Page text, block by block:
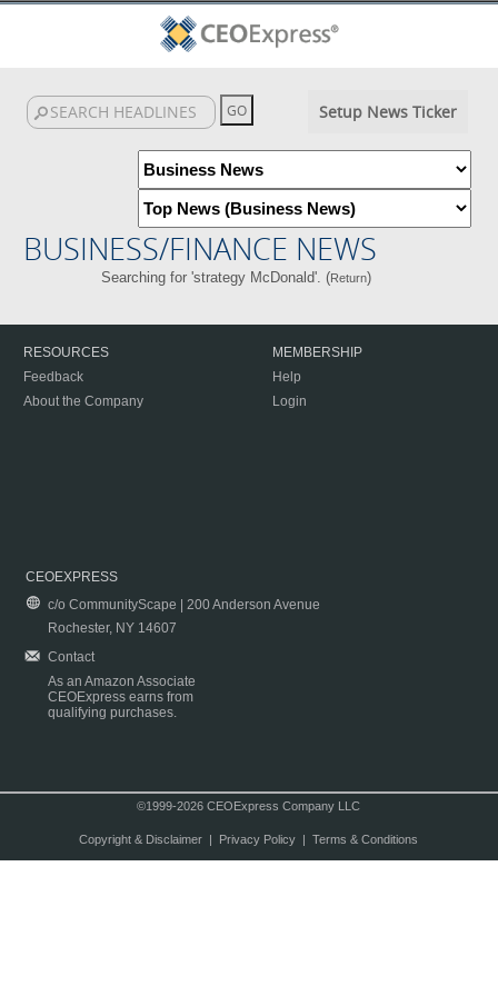
Setup News Ticker
BUSINESS/FINANCE NEWS
Searching for 'strategy McDonald'. (Return)
RESOURCES
Feedback
About the Company
MEMBERSHIP
Help
Login
CEOEXPRESS
c/o CommunityScape | 200 Anderson Avenue
Rochester, NY 14607
Contact
As an Amazon Associate
CEOExpress earns from
qualifying purchases.
©1999-2026 CEOExpress Company LLC
Copyright & Disclaimer| Privacy Policy| Terms & Conditions